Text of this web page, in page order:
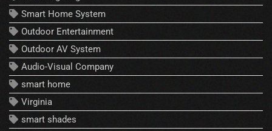
Smart Home System
Outdoor Entertainment
Outdoor AV System
Audio-Visual Company
smart home
Virginia
smart shades